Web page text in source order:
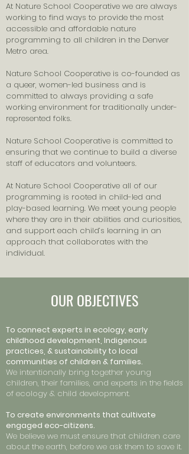
At Nature School Cooperative we are always
working to find ways to provide the most
accessible and affordable nature
programming to all children in the Denver
Metro area.
Nature School Cooperative is co-founded as
a queer, women-led business and is
committed to always providing a safe
working environment for traditionally under-
represented folks.
Nature School Cooperative is committed to
ensuring that we continue to build a diverse
staff of educators and volunteers.
At Nature School Cooperative all of our
programming is rooted in child-led and
play-based learning. We meet young people
where they are in their abilities and curiosities,
and support each child’s learning in an
approach that collaborates with the
individual.
OUR OBJECTIVES
To connect experts in ecology, early
childhood development, Indigenous
practices, & sustainability to local
communities of children & families.
We intentionally bring together young
children, their families, and experts in the fields
of ecology & child development.
To create environments that cultivate
engaged eco-citizens.
We believe we must ensure that children care
about the earth, before we ask them to save it.